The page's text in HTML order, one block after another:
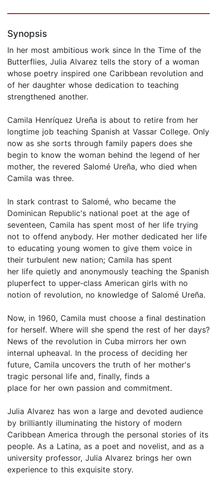
Synopsis
In her most ambitious work since In the Time of the
Butterflies, Julia Alvarez tells the story of a woman
whose poetry inspired one Caribbean revolution and
of her daughter whose dedication to teaching
strengthened another.
Camila Henríquez Ureña is about to retire from her
longtime job teaching Spanish at Vassar College. Only
now as she sorts through family papers does she
begin to know the woman behind the legend of her
mother, the revered Salomé Ureña, who died when
Camila was three.
In stark contrast to Salomé, who became the
Dominican Republic's national poet at the age of
seventeen, Camila has spent most of her life trying
not to offend anybody. Her mother dedicated her life
to educating young women to give them voice in
their turbulent new nation; Camila has spent
her life quietly and anonymously teaching the Spanish
pluperfect to upper-class American girls with no
notion of revolution, no knowledge of Salomé Ureña.
Now, in 1960, Camila must choose a final destination
for herself. Where will she spend the rest of her days?
News of the revolution in Cuba mirrors her own
internal upheaval. In the process of deciding her
future, Camila uncovers the truth of her mother's
tragic personal life and, finally, finds a
place for her own passion and commitment.
Julia Alvarez has won a large and devoted audience
by brilliantly illuminating the history of modern
Caribbean America through the personal stories of its
people. As a Latina, as a poet and novelist, and as a
university professor, Julia Alvarez brings her own
experience to this exquisite story.